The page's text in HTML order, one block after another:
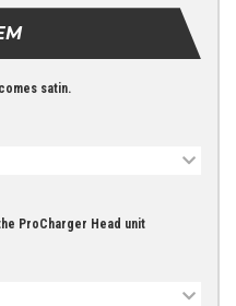
satin.
ProCharger Head unit